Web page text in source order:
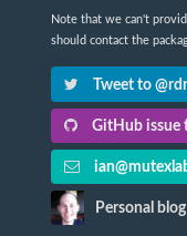
Note that we can't
should contact the
Tweet to
GitHub issue
Personal blog